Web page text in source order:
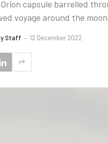
Orion capsule barrelled
voyage around the
Staff 12 December 2022